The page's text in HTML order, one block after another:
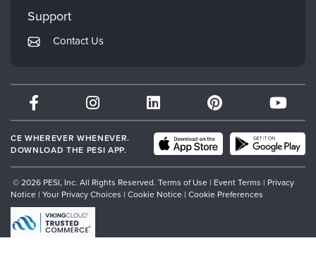
Returns and Refund Policy
Subscription Preferences
Mindsight Institute
PESI Publishing
Therapist.com
Partner with Us
Support
Contact Us
CE WHEREVER WHENEVER.
DOWNLOAD THE PESI APP.
© 2026 PESI, Inc. All Rights Reserved. Terms of Use | Event Terms | Privacy
Notice | Your Privacy Choices | Cookie Notice | Cookie Preferences